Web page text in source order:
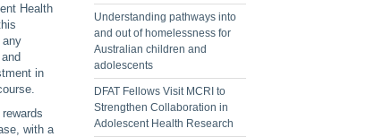
Health
any
in
with a
Understanding pathways into
and out of homelessness for
Australian children and
adolescents
DFAT Fellows Visit MCRI to
Strengthen Collaboration in
Adolescent Health Research